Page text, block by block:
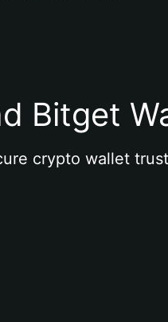
Bitget
crypto wallet